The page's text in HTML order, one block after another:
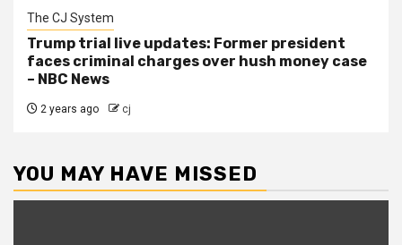
The CJ System
Trump trial live updates: Former president
faces criminal charges over hush money case
– NBC News
2 years ago cj
YOU MAY HAVE MISSED